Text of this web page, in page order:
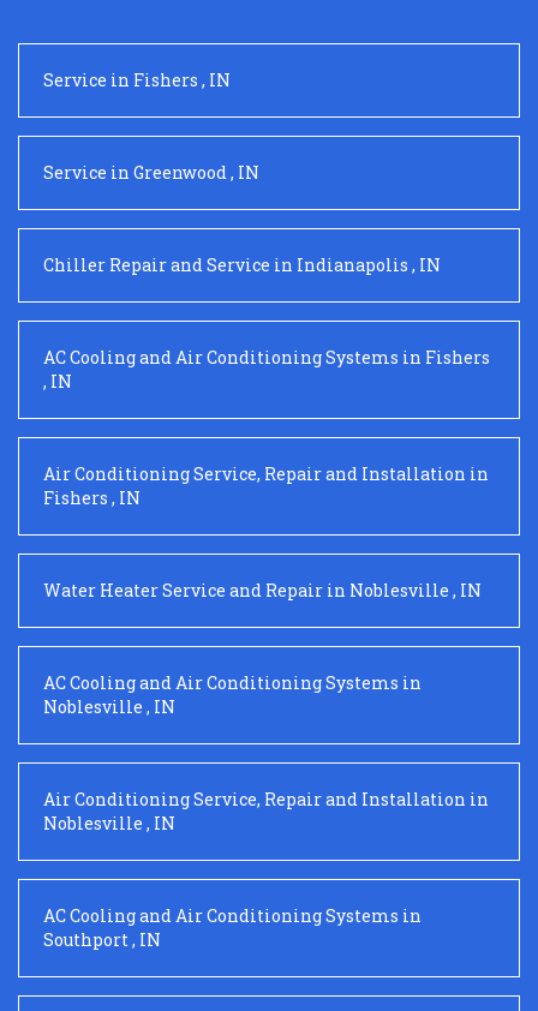
Service in Fishers , IN
Service in Greenwood , IN
Chiller Repair and Service in Indianapolis , IN
AC Cooling and Air Conditioning Systems in Fishers
, IN
Air Conditioning Service, Repair and Installation in
Fishers , IN
Water Heater Service and Repair in Noblesville , IN
AC Cooling and Air Conditioning Systems in
Noblesville , IN
Air Conditioning Service, Repair and Installation in
Noblesville , IN
AC Cooling and Air Conditioning Systems in
Southport , IN